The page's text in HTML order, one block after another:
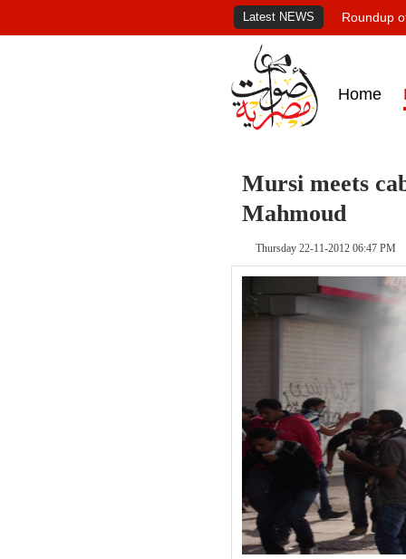
Latest NEWS Roundup
Home
Mursi meets
Mahmoud
Thursday 22-11-2012 06:47 PM